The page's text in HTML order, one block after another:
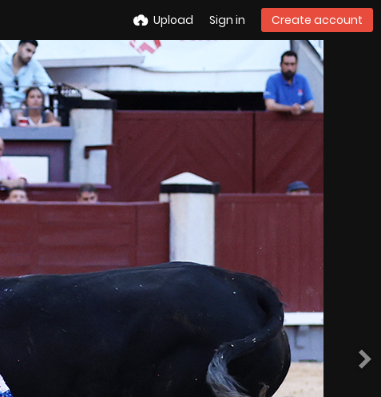
Upload Sign in Create account